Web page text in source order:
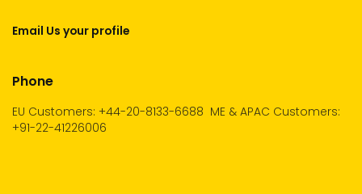
Email Us your profile
Phone
EU Customers: +44-20-8133-6688 ME & APAC Customers:
+91-22-41226006